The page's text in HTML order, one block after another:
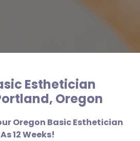
Esthetician
Oregon
Oregon Basic Esthetician
12 Weeks!